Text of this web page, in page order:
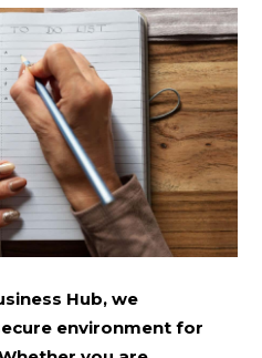
Hub, we
environment for